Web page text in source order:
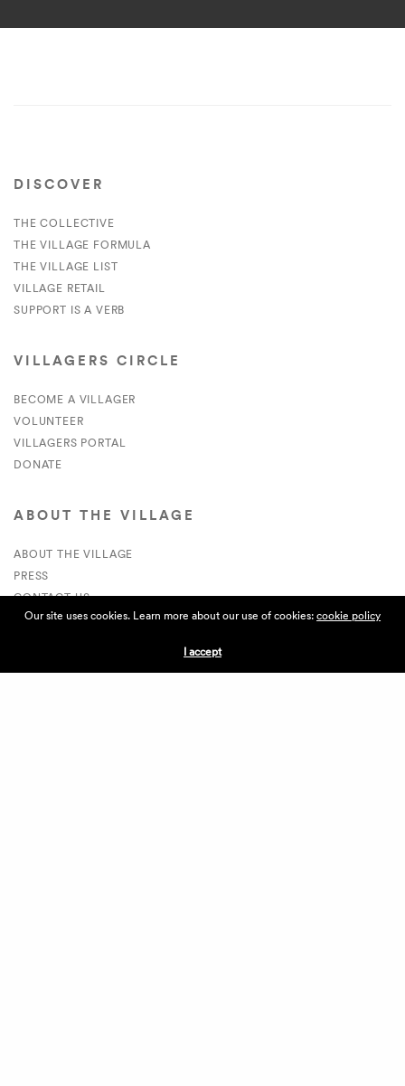
DISCOVER
THE COLLECTIVE
THE VILLAGE FORMULA
THE VILLAGE LIST
VILLAGE RETAIL
SUPPORT IS A VERB
VILLAGERS CIRCLE
BECOME A VILLAGER
VOLUNTEER
VILLAGERS PORTAL
DONATE
ABOUT THE VILLAGE
ABOUT THE VILLAGE
PRESS
CONTACT US
CURRENTLY HIRING
APPLICATIONS
Our site uses cookies. Learn more about our use of cookies:cookie policy
I accept